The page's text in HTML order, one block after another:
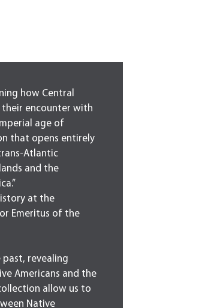
how Central
their encounter with
age of
that opens entirely
Atlantic
and the
at the
Emeritus of the
past, revealing
Americans and the
allow us to
Native